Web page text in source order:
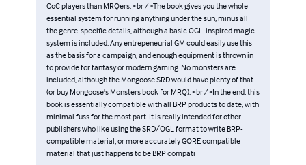
CoC players than MRQers. <br />The book gives you the whole
essential system for running anything under the sun, minus all
the genre-specific details, although a basic OGL-inspired magic
system is included. Any entrepeneurial GM could easily use this
as the basis for a campaign, and enough equipment is thrown in
to provide for fantasy or modern gaming. No monsters are
included, although the Mongoose SRD would have plenty of that
(or buy Mongoose's Monsters book for MRQ). <br />In the end, this
book is essentially compatible with all BRP products to date, with
minimal fuss for the most part. It is really intended for other
publishers who like using the SRD/OGL format to write BRP-
compatible material, or more accurately GORE compatible
material that just happens to be BRP compati